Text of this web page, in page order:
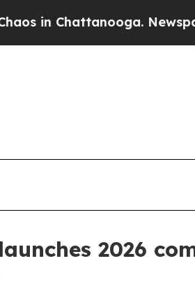
in Chattanooga.
2026